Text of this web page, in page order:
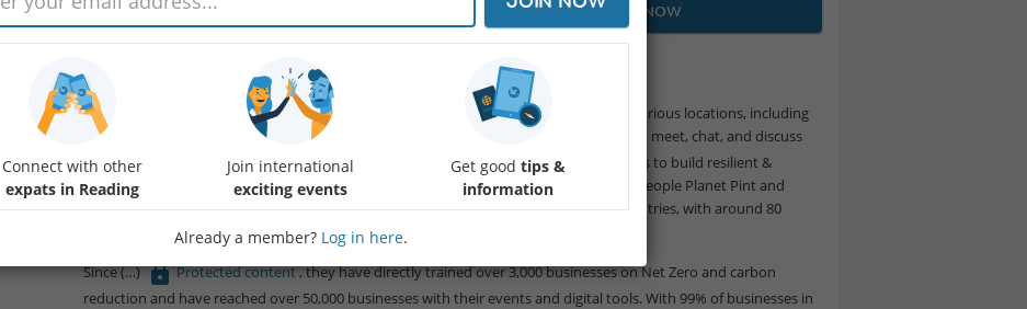
JOIN NOW
Event by Small99: Reading - Small99's People, Planet, Pint: Sustainability Meetup.
People Planet Pint (PPP) is a community-driven, casual sustainability meetup held in various locations, including
Reading (e.g., at
Protected content
). These monthly gatherings allow people to meet, chat, and discuss
local environmental issues in a relaxed and informal networking event. Small99 vision is to build resilient &
prosperous communities & companies. UK's fastest-growing sustainability meet-ups, People Planet Pint and
People Planet Pastry, now take place in over
Protected contentacross 10 countries, with around 80
events a month.
Since
Protected content, they have directly trained over 3,000 businesses on Net Zero and carbon
reduction and have reached over 50,000 businesses with their events and digital tools. With 99% of businesses in
Connect with other
expats in Reading
Join international
exciting events
Get goodtips &
information
Already a member? Log in here.